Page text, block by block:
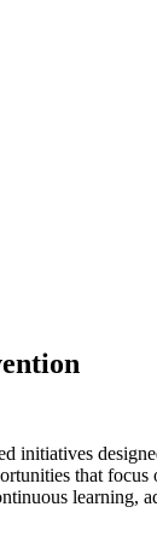
initiatives
that
learning,